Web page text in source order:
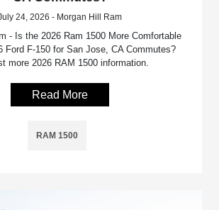
24, 2026 - Morgan Hill Ram
- Is the 2026 Ram 1500 More Comfortable
Ford F-150 for San Jose, CA Commutes?
more 2026 RAM 1500 information.
Read More
RAM 1500